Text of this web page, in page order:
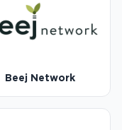
Beej Network